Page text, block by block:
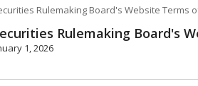
Rulemaking Board's Website Terms
Rulemaking Board's
1, 2026